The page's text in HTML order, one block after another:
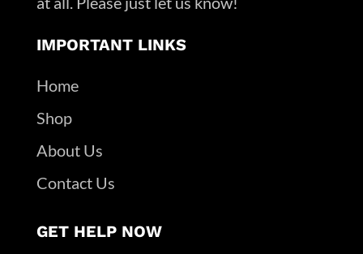
IMPORTANT LINKS
Home
Shop
About Us
Contact Us
GET HELP NOW